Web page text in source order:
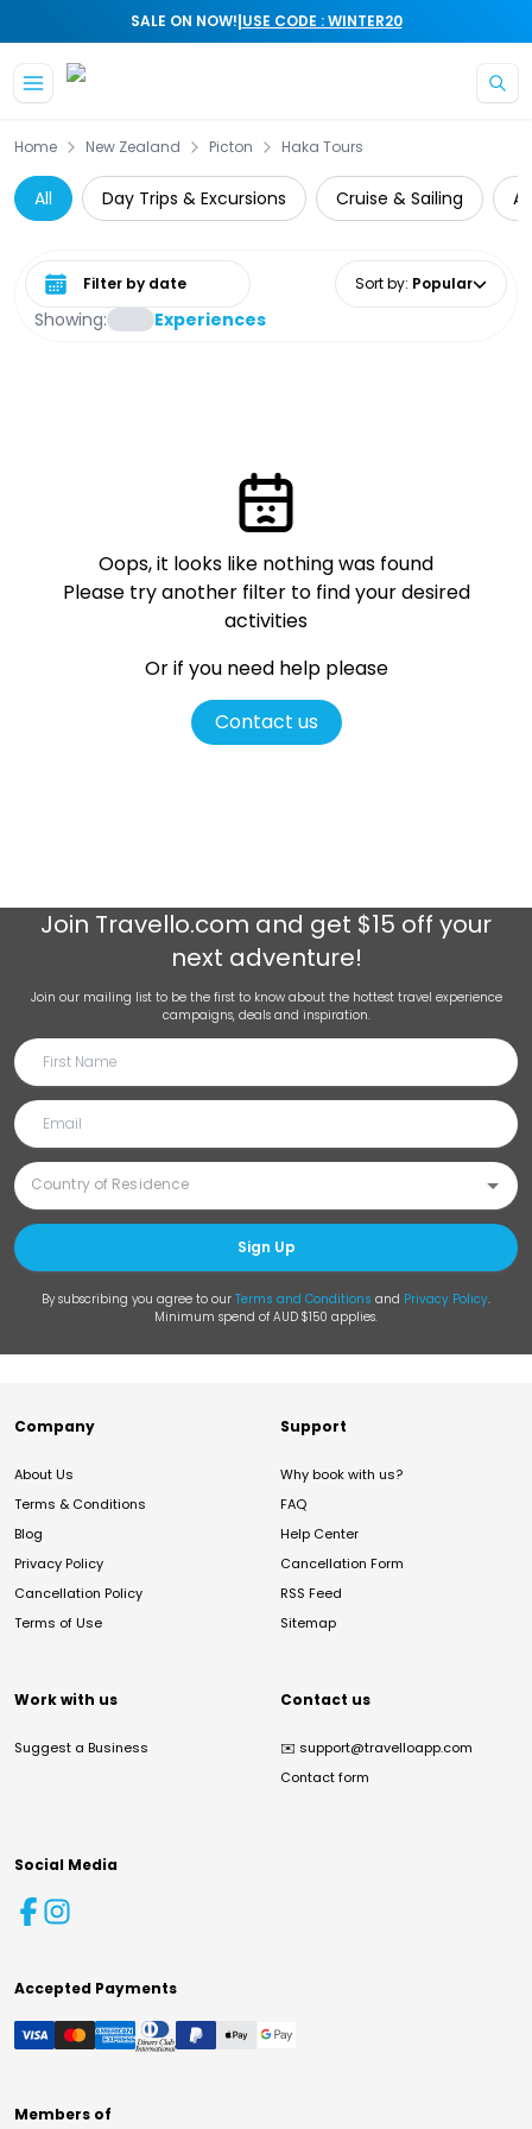
SALE ON NOW!|USE CODE : WINTER20
Home New Zealand Picton Haka Tours
All Day Trips & Excursions Cruise & Sailing
Showing: Experiences
Select date range Sort by: Popular
Oops, it looks like nothing was found
Please try another filter to find your desired
activities
Or if you need help please
Contact us
Join Travello.com and get $15 off your
next adventure!
Join our mailing list to be the first to know about the hottest travel experience
campaigns, deals and inspiration.
Sign Up
By subscribing you agree to our Terms and Conditions and Privacy Policy.
Minimum spend of AUD $150 applies.
Company
About Us
Terms & Conditions
Blog
Privacy Policy
Cancellation Policy
Terms of Use
Support
Why book with us?
FAQ
Help Center
Cancellation Form
RSS Feed
Sitemap
Work with us
Suggest a Business
Contact us
✉️ support@travelloapp.com
Contact form
Social Media
Accepted Payments
Members of